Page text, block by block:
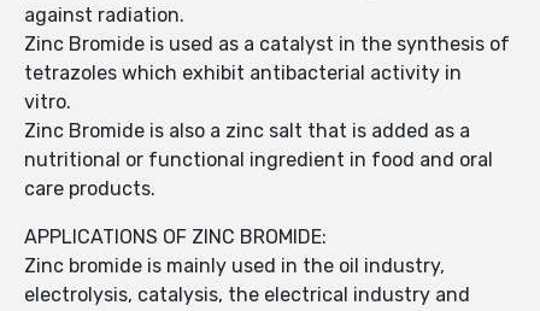
against radiation.
Zinc Bromide is used as a catalyst in the synthesis of
tetrazoles which exhibit antibacterial activity in
vitro.
Zinc Bromide is also a zinc salt that is added as a
nutritional or functional ingredient in food and oral
care products.
APPLICATIONS OF ZINC BROMIDE:
Zinc bromide is mainly used in the oil industry,
electrolysis, catalysis, the electrical industry and